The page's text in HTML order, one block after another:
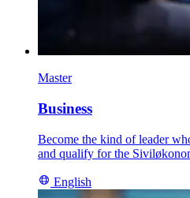
Master
Business
Become the kind of leader
and qualify for the
English